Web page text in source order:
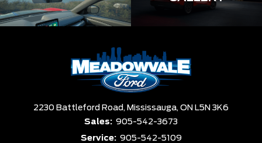
2230 Battleford Road, Mississauga, ON L5N 3K6
Sales: 905-542-3673
Service: 905-542-5109